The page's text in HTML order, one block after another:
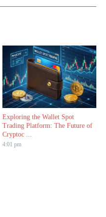
Exploring the Wallet Spot
Trading Platform: The Future of
Cryptoc ...
4:01 pm